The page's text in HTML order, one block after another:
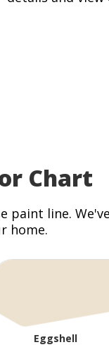
Chart
paint line.
home.
Eggshell